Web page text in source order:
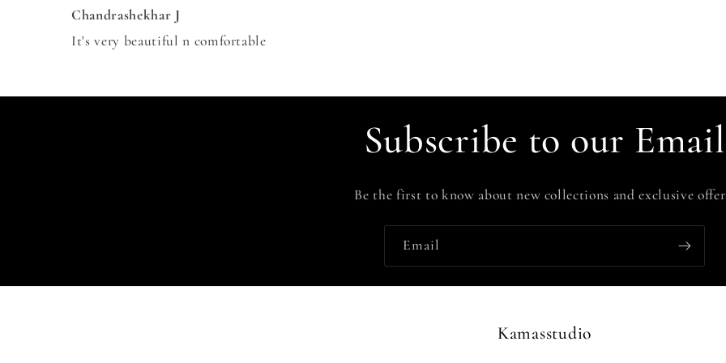
Chandrashekhar J
It's very beautiful n comfortable
Subscribe to our Email
Be the first to know about new collections and exclusive
Email
Kamasstudio